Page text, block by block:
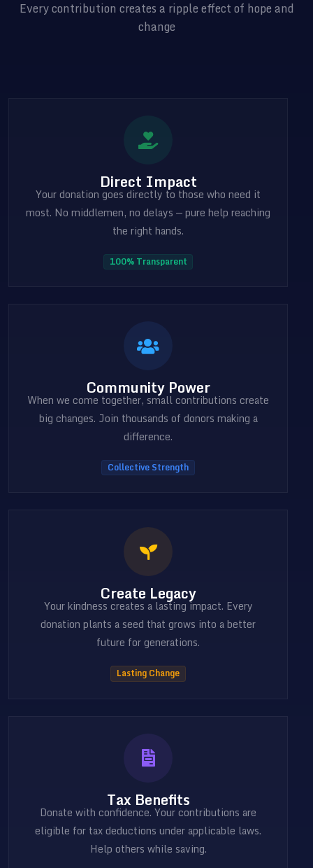
Every contribution creates a ripple effect of hope and
change
Direct Impact
Your donation goes directly to those who need it
most. No middlemen, no delays — pure help reaching
the right hands.
100% Transparent
Community Power
When we come together, small contributions create
big changes. Join thousands of donors making a
difference.
Collective Strength
Create Legacy
Your kindness creates a lasting impact. Every
donation plants a seed that grows into a better
future for generations.
Lasting Change
Tax Benefits
Donate with confidence. Your contributions are
eligible for tax deductions under applicable laws.
Help others while saving.